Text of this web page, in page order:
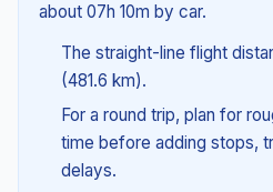
about 07h 10m by car.
The straight-line flight
(481.6 km).
For a round trip, plan for
time before adding stops,
delays.